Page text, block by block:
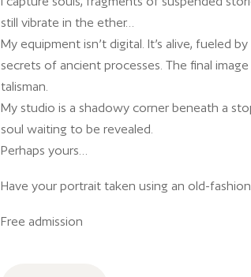
still vibrate in the ether…
My equipment isn’t digital. It’s alive, fueled
secrets of ancient processes. The final
talisman.
My studio is a shadowy corner beneath a
soul waiting to be revealed.
Perhaps yours…
Have your portrait taken using an old-
Free admission